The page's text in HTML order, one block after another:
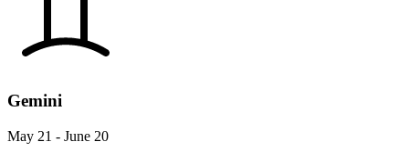
Gemini
May 21 - June 20